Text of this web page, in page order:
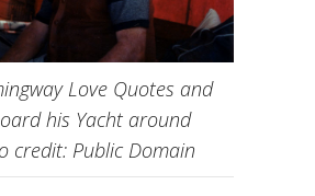
Love Quotes and
his Yacht around
credit: Public Domain